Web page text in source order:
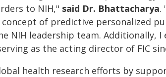
to NIH," said Dr. Bhattacharya.
of predictive personalized
NIH leadership team. Additionally, I
as the acting director of FIC
health research efforts by